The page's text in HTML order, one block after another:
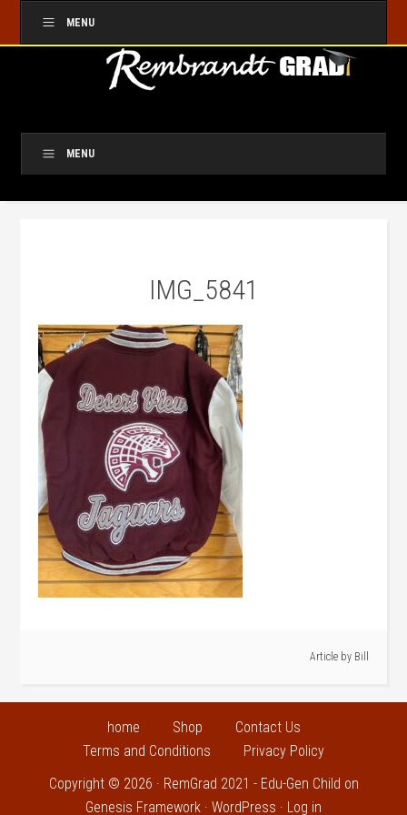
MENU
MENU
IMG_5841
Article by Bill
home Shop
Contact Us
Terms and Conditions
Privacy Policy
Copyright © 2026 · RemGrad 2021 - Edu-Gen Child on
Genesis Framework · WordPress · Log in